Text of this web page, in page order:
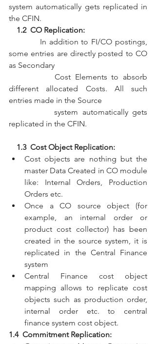
system automatically gets replicated in
the CFIN.
    1.2  CO Replication:
some entries are directly posted to CO
as Secondary
           Cost Elements to absorb
different allocated Costs. All such
entries made in the Source
           system automatically gets
replicated in the CFIN.
    1.3  Cost Object Replication:
Cost objects are nothing but the
master Data Created in CO module
like: Internal Orders, Production
Orders etc.
Once a CO source object (for
example, an internal order or
product cost collector) has been
created in the source system, it is
replicated in the Central Finance
system
Central Finance cost object
mapping allows to replicate cost
objects such as production order,
internal order etc. to central
finance system cost object.
1.4  Commitment Replication: